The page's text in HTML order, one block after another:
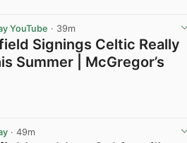
YouTube · 39m
Signings Celtic Really
Summer | McGregor’s
· 49m